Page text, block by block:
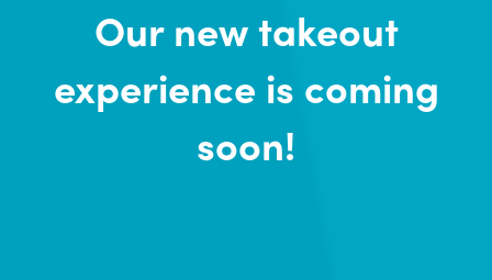
Our new takeout
experience is coming
soon!